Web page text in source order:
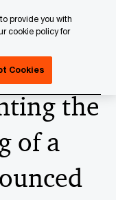
the
of a
provide you with
cookie policy for
Cookies